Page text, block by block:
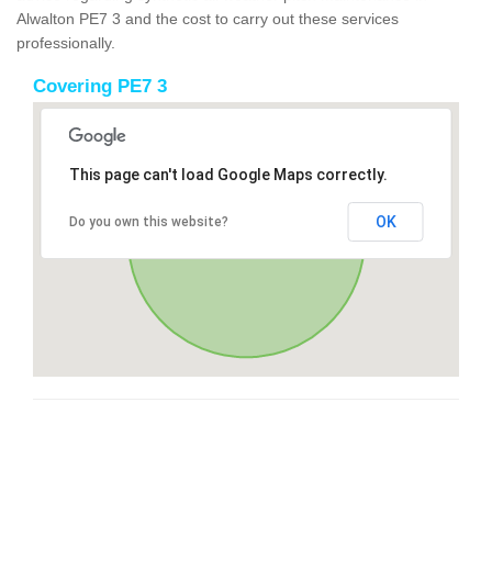
Alwalton PE7 3 and the cost to carry out these services
professionally.
Covering PE7 3
This page can't load Google Maps correctly.
Do you own this website? OK